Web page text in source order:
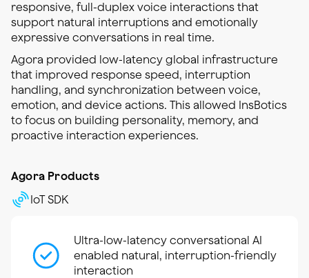
responsive, full-duplex voice interactions that
support natural interruptions and emotionally
expressive conversations in real time.
Agora provided low-latency global infrastructure
that improved response speed, interruption
handling, and synchronization between voice,
emotion, and device actions. This allowed InsBotics
to focus on building personality, memory, and
proactive interaction experiences.
Agora Products
IoT SDK
Ultra-low-latency conversational AI
enabled natural, interruption-friendly
interaction